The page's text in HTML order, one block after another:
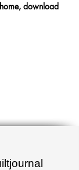
download